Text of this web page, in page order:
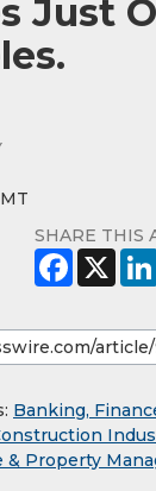
Just
SHARE THIS
Banking,
& Property